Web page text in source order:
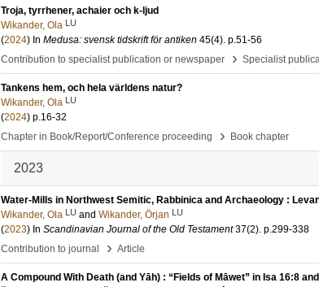
Troja, tyrrhener, achaier och k-ljud
Wikander, Ola LU
(2024) In Medusa: svensk tidskrift för antiken 45(4). p.51-56
Contribution to specialist publication or newspaper
› Specialist
Tankens hem, och hela världens natur?
Wikander, Ola LU
(2024) p.16-32
Chapter in Book/Report/Conference proceeding
› Book chapter
2023
Water-Mills in Northwest Semitic, Rabbinica and Archaeology :
Wikander, Ola LU and Wikander, Örjan LU
(2023) In Scandinavian Journal of the Old Testament 37(2). p.299-338
Contribution to journal
› Article
A Compound With Death (and Yāh) : “Fields of Māwet” in Isa 16:8